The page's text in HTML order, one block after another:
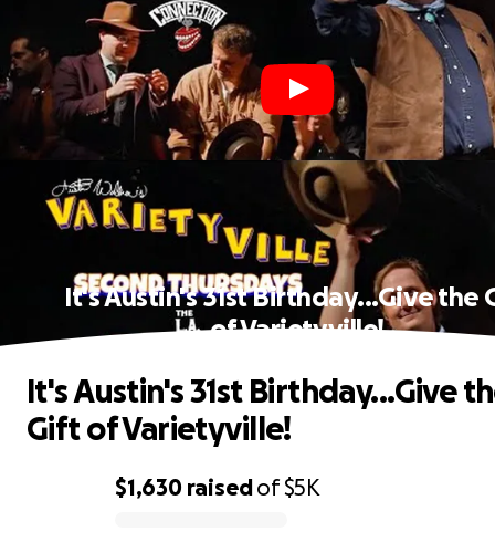
It's Austin's 31st Birthday...Give the
of Varietyville!
$1,630 raisedof$5K
It's Austin's 31st Birthday...Give
Gift of Varietyville!